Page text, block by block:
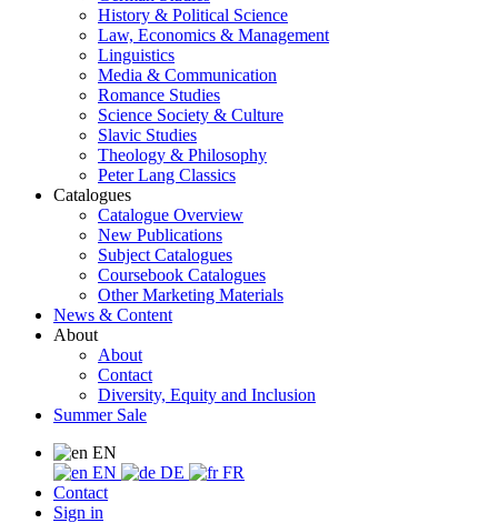
History & Political Science
Law, Economics & Management
Linguistics
Media & Communication
Romance Studies
Science Society & Culture
Slavic Studies
Theology & Philosophy
Peter Lang Classics
Catalogues
Catalogue Overview
New Publications
Subject Catalogues
Coursebook Catalogues
Other Marketing Materials
News & Content
About
About
Contact
Diversity, Equity and Inclusion
Summer Sale
EN
EN
DE
FR
Contact
Sign in